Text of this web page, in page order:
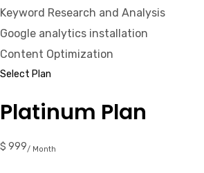
Keyword Research and Analysis
Google analytics installation
Content Optimization
Select Plan
Platinum Plan
$ 999/ Month